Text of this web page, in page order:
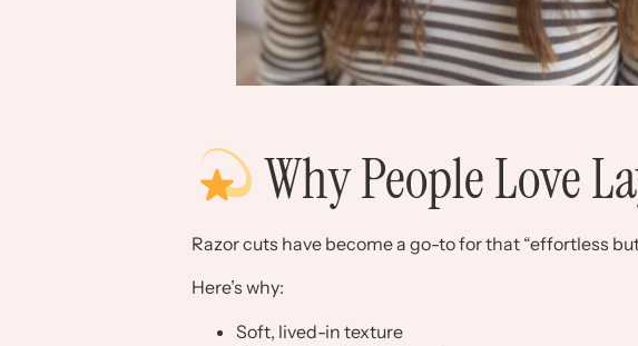
Why People Love
Razor cuts have become a go-to for that “effortless
Here’s why:
Soft, lived-in texture